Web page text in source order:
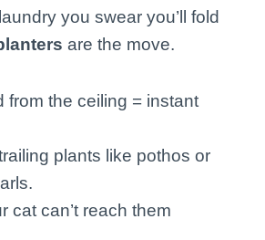
you swear you’ll fold
are the move.
from the ceiling = instant
plants like pothos or
cat can’t reach them